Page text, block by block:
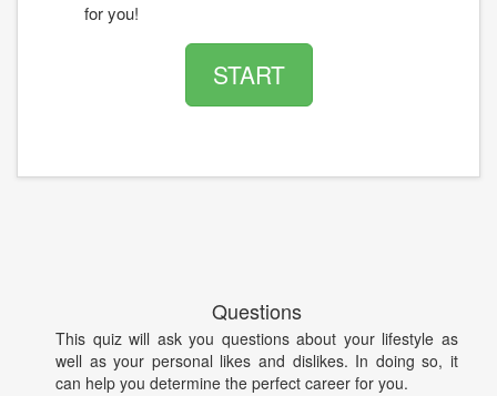
for you!
START
Questions
This quiz will ask you questions about your lifestyle as
well as your personal likes and dislikes. In doing so, it
can help you determine the perfect career for you.